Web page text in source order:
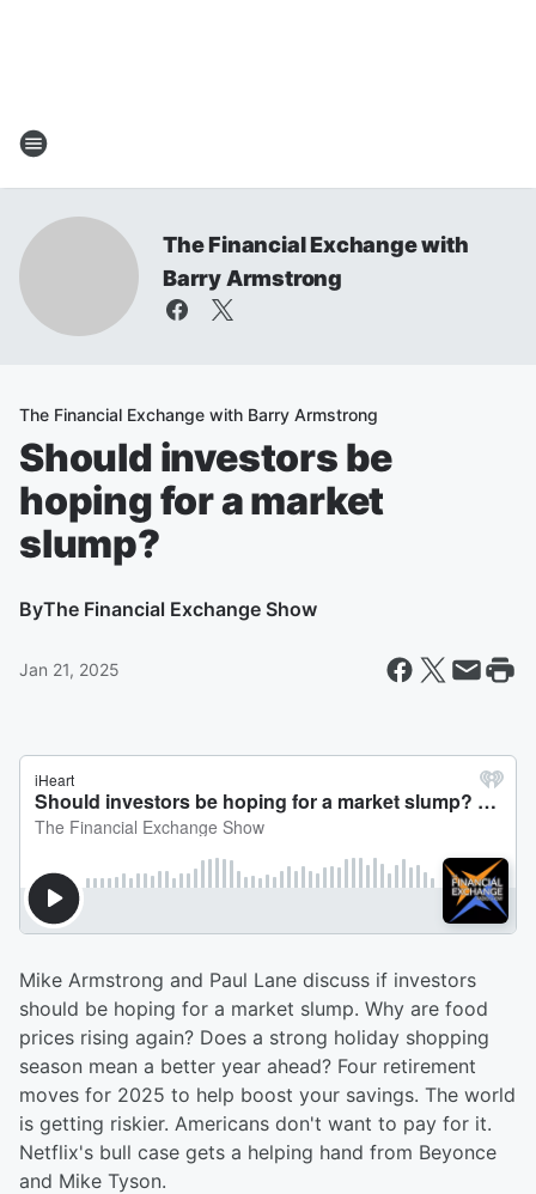
The Financial Exchange with
Barry Armstrong
The Financial Exchange with Barry Armstrong
Should investors be
hoping for a market
slump?
ByThe Financial Exchange Show
Jan 21, 2025
Mike Armstrong and Paul Lane discuss if investors
should be hoping for a market slump. Why are food
prices rising again? Does a strong holiday shopping
season mean a better year ahead? Four retirement
moves for 2025 to help boost your savings. The world
is getting riskier. Americans don't want to pay for it.
Netflix's bull case gets a helping hand from Beyonce
and Mike Tyson.